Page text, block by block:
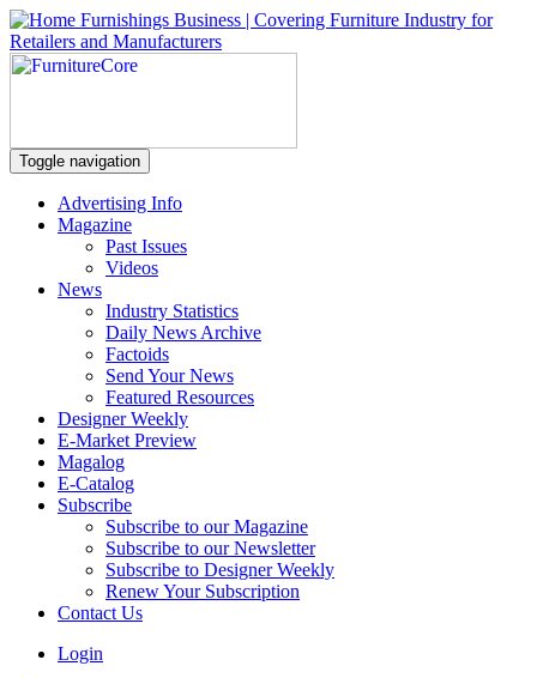
Toggle navigation
Advertising Info
Magazine
Past Issues
Videos
News
Industry Statistics
Daily News Archive
Factoids
Send Your News
Featured Resources
Designer Weekly
E-Market Preview
Magalog
E-Catalog
Subscribe
Subscribe to our Magazine
Subscribe to our Newsletter
Subscribe to Designer Weekly
Renew Your Subscription
Contact Us
Login